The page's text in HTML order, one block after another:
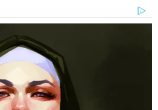
divulged to the press
the state by the defense.
and brutally murdered,"